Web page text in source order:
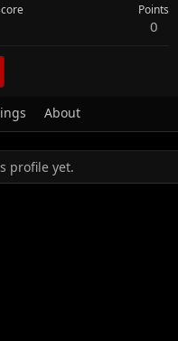
Points
0
About
profile yet.